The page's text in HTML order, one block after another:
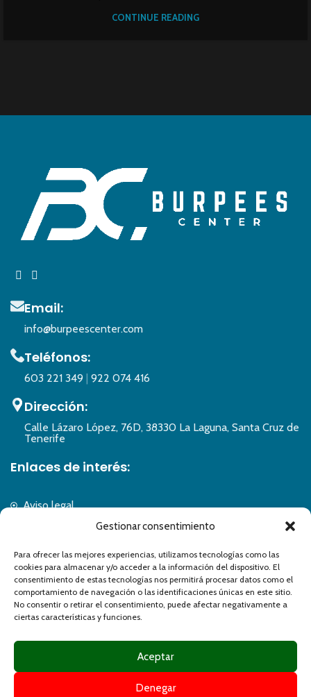
Gestionar consentimiento
Para ofrecer las mejores experiencias, utilizamos tecnologías como las
cookies para almacenar y/o acceder a la información del dispositivo. El
consentimiento de estas tecnologías nos permitirá procesar datos como el
comportamiento de navegación o las identificaciones únicas en este sitio.
No consentir o retirar el consentimiento, puede afectar negativamente a
ciertas características y funciones.
Aceptar
Denegar
CONTINUE READING
Email:
info@burpeescenter.com
Teléfonos:
603 221 349 922 074 416
Dirección:
Calle Lázaro López, 76D, 38330 La Laguna, Santa Cruz de
Tenerife
Enlaces de interés:
Aviso legal
Política de privacidad
Accesibilidad
Formulario de accesibilidad
Mapa del sitio